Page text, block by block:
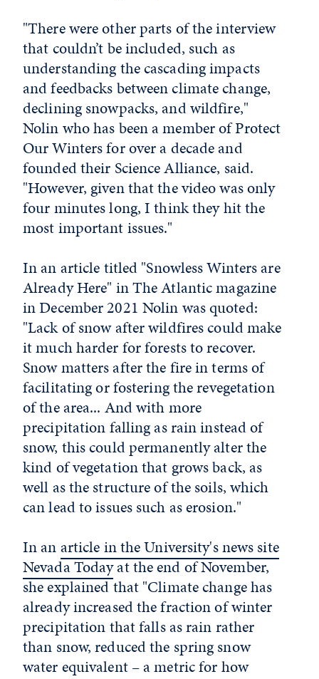
"There were other parts of the interview
that couldn’t be included, such as
understanding the cascading impacts
and feedbacks between climate change,
declining snowpacks, and wildfire,"
Nolin who has been a member of Protect
Our Winters for over a decade and
founded their Science Alliance, said.
"However, given that the video was only
four minutes long, I think they hit the
most important issues."
In an article titled "Snowless Winters are
Already Here" in The Atlantic magazine
in December 2021 Nolin was quoted:
"Lack of snow after wildfires could make
it much harder for forests to recover.
Snow matters after the fire in terms of
facilitating or fostering the revegetation
of the area... And with more
precipitation falling as rain instead of
snow, this could permanently alter the
kind of vegetation that grows back, as
well as the structure of the soils, which
can lead to issues such as erosion."
In an article in the University's news site
Nevada Todayat the end of November,
she explained that "Climate change has
already increased the fraction of winter
precipitation that falls as rain rather
than snow, reduced the spring snow
water equivalent – a metric for how